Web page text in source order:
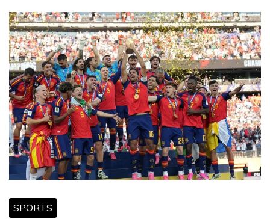
SPORTS